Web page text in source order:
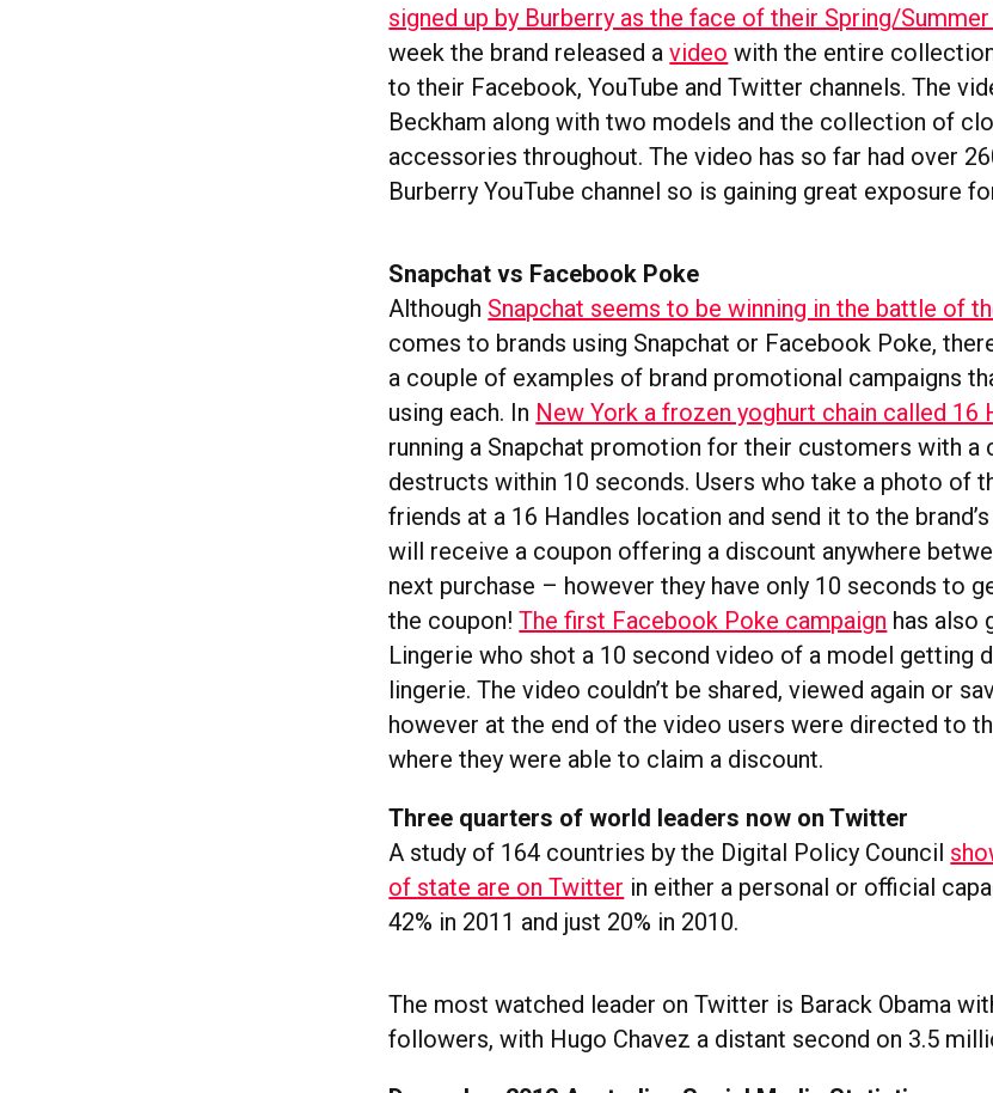
signed up by Burberry as the face of their Spring/
week the brand released avideo with the entire
to their Facebook, YouTube and Twitter channels. The
Beckham along with two models and the collection of
accessories throughout. The video has so far had over
Burberry YouTube channel so is gaining great exposure
Snapchat vs Facebook Poke
Although Snapchat seems to be winning in the battle of
comes to brands using Snapchat or Facebook Poke,
a couple of examples of brand promotional campaigns
using each. In New York a frozen yoghurt chain called 16
running a Snapchat promotion for their customers with a
destructs within 10 seconds. Users who take a photo of
friends at a 16 Handles location and send it to the
will receive a coupon offering a discount anywhere
next purchase – however they have only 10 seconds to
the coupon!The first Facebook Poke campaign has also
Lingerie who shot a 10 second video of a model getting
lingerie. The video couldn’t be shared, viewed again or
however at the end of the video users were directed to
where they were able to claim a discount.
Three quarters of world leaders now on Twitter
A study of 164 countries by the Digital Policy Council
of state are on Twitter in either a personal or official
42% in 2011 and just 20% in 2010.
The most watched leader on Twitter is Barack Obama
followers, with Hugo Chavez a distant second on 3.5